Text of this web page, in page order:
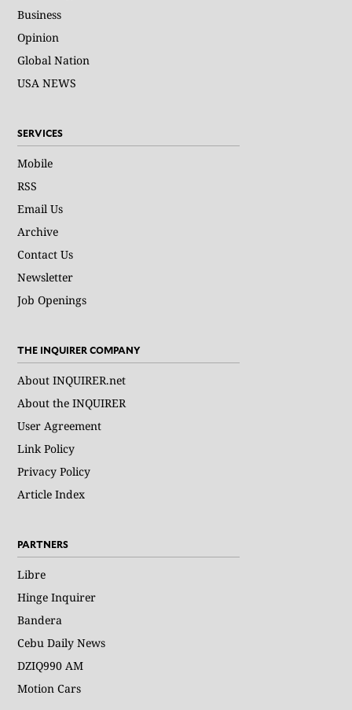
Business
Opinion
Global Nation
USA NEWS
SERVICES
Mobile
RSS
Email Us
Archive
Contact Us
Newsletter
Job Openings
THE INQUIRER COMPANY
About INQUIRER.net
About the INQUIRER
User Agreement
Link Policy
Privacy Policy
Article Index
PARTNERS
Libre
Hinge Inquirer
Bandera
Cebu Daily News
DZIQ990 AM
Motion Cars